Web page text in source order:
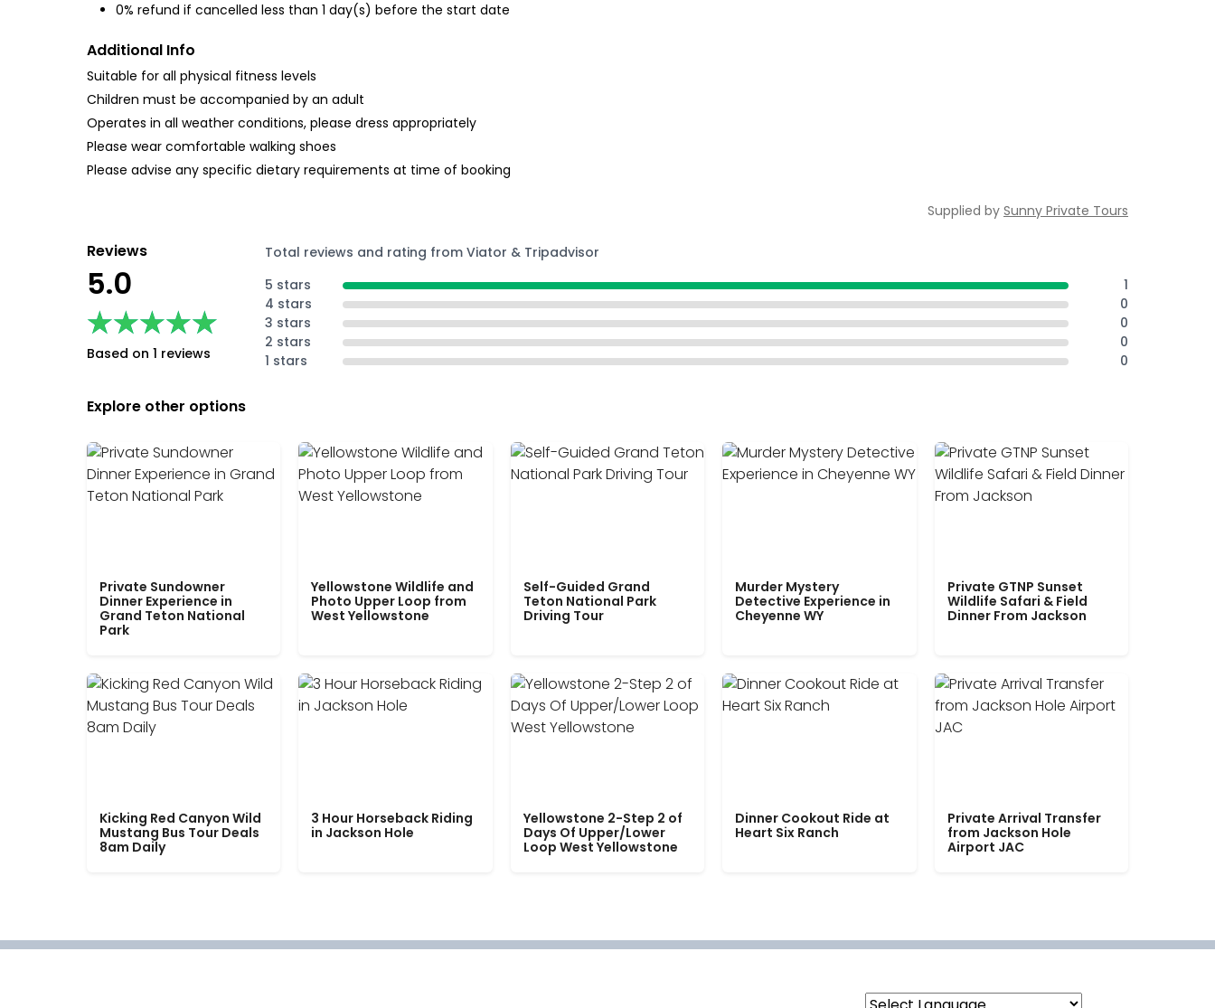
0% refund if cancelled less than 1 day(s) before the start date
Additional Info
Suitable for all physical fitness levels
Children must be accompanied by an adult
Operates in all weather conditions, please dress appropriately
Please wear comfortable walking shoes
Please advise any specific dietary requirements at time of booking
Supplied by Sunny Private Tours
Reviews
5.0
★★★★★
★★★★★
Based on 1 reviews
Total reviews and rating from Viator & Tripadvisor
5 stars
1
4 stars
0
3 stars
0
2 stars
0
1 stars
0
Explore other options
Private Sundowner
Dinner Experience in
Grand Teton National
Park
Yellowstone Wildlife and
Photo Upper Loop from
West Yellowstone
Self-Guided Grand
Teton National Park
Driving Tour
Murder Mystery
Detective Experience in
Cheyenne WY
Private GTNP Sunset
Wildlife Safari & Field
Dinner From Jackson
Kicking Red Canyon Wild
Mustang Bus Tour Deals
8am Daily
3 Hour Horseback Riding
in Jackson Hole
Yellowstone 2-Step 2 of
Days Of Upper/Lower
Loop West Yellowstone
Dinner Cookout Ride at
Heart Six Ranch
Private Arrival Transfer
from Jackson Hole
Airport JAC